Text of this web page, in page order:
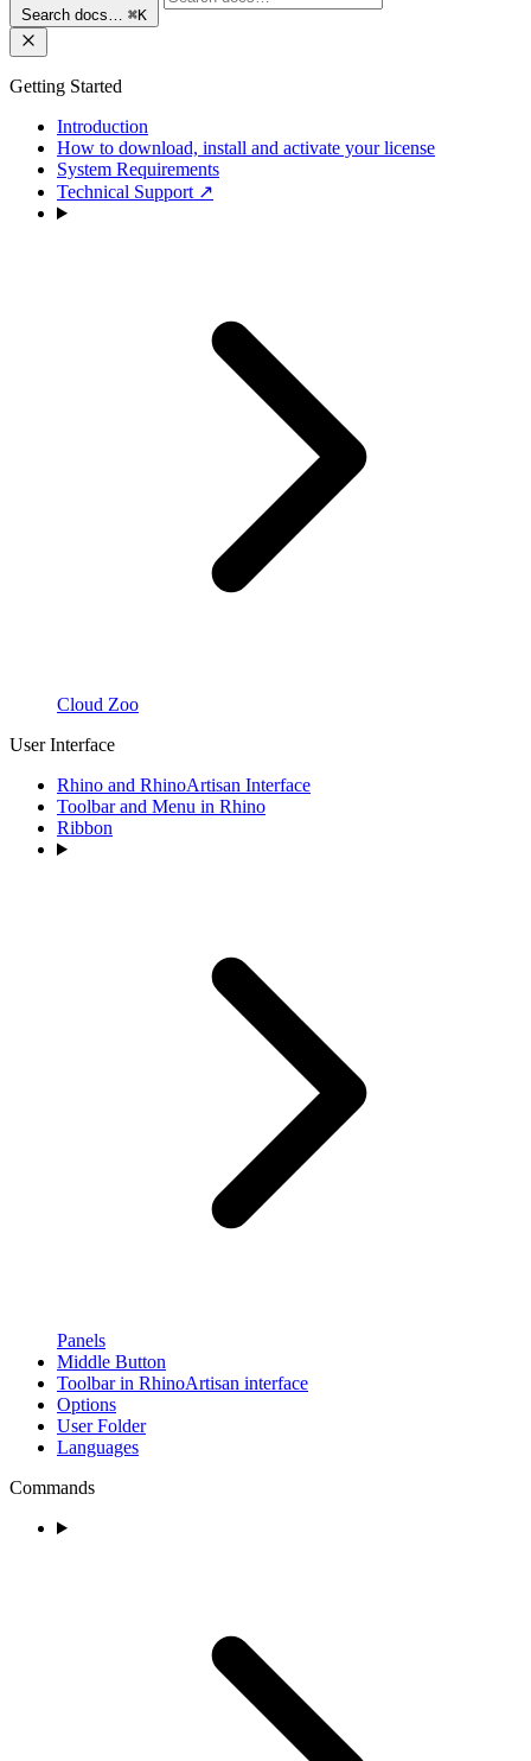
Search docs… ⌘K
Getting Started
Introduction
How to download, install and activate your license
System Requirements
Technical Support ↗
Cloud Zoo
User Interface
Rhino and RhinoArtisan Interface
Toolbar and Menu in Rhino
Ribbon
Panels
Middle Button
Toolbar in RhinoArtisan interface
Options
User Folder
Languages
Commands